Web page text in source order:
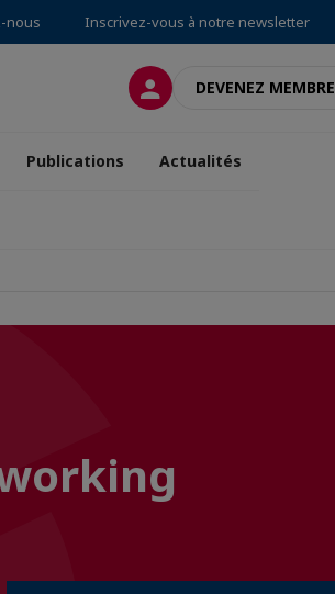
nous Inscrivez-vous à notre newsletter
CONNEXIONDEVENEZ MEMBRE
Publications Actualités